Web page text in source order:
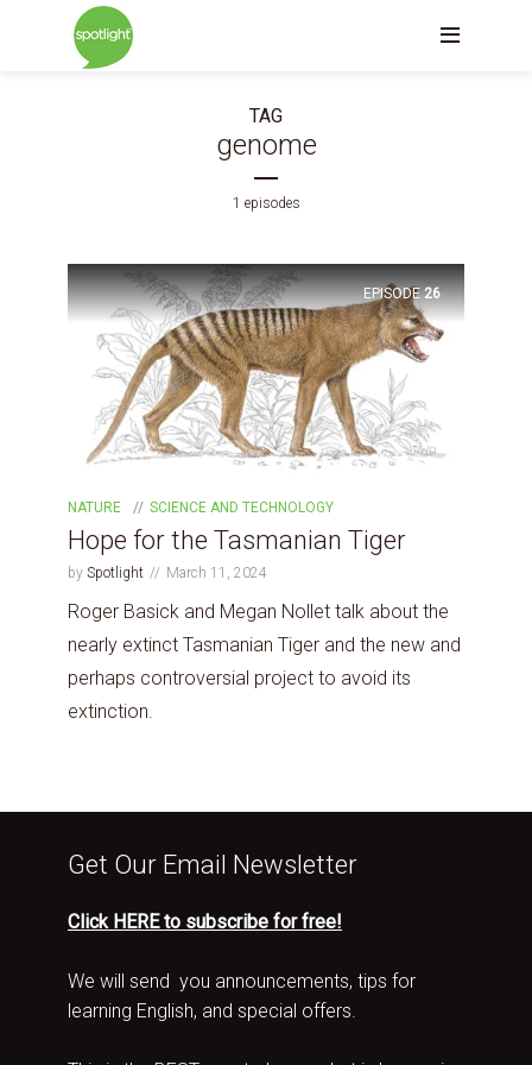
TAG
genome
1 episodes
EPISODE 26
NATURE SCIENCE AND TECHNOLOGY
Hope for the Tasmanian Tiger
by Spotlight March 11, 2024
Roger Basick and Megan Nollet talk about the
nearly extinct Tasmanian Tiger and the new and
perhaps controversial project to avoid its
extinction.
Get Our Email Newsletter
Click HERE to subscribe for free!
We will send you announcements, tips for
learning English, and special offers.